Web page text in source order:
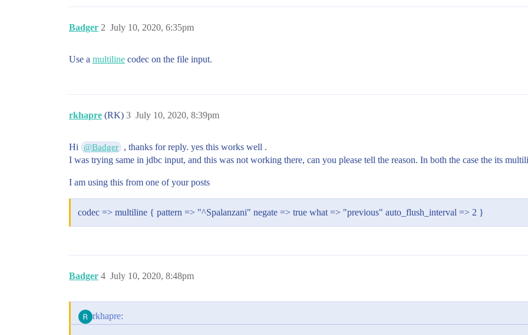
Badger July 10, 2020, 6:35pm
2
Use a multiline codec on the file input.
rkhapre (RK) July 10, 2020, 8:39pm
3
Hi @Badger
, thanks for reply. yes this works well .
I was trying same in jdbc input, and this was not working there, can you please tell the reason. In both the case the its
I am using this from one of your posts
codec => multiline { pattern => "^Spalanzani" negate => true what => "previous" auto_flush_interval => 2 }
Badger July 10, 2020, 8:48pm
4
rkhapre: